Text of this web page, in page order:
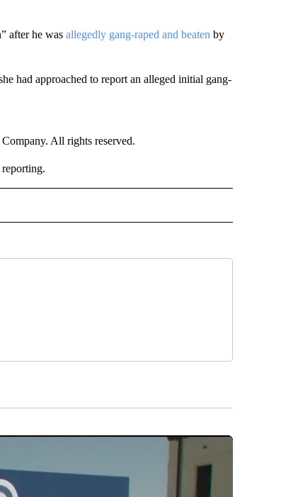
after he was allegedly gang-raped and beaten by
had approached to report an alleged initial gang-
All rights reserved.
PACIFIC" TO RECEIVE NOTIFICATIONS ABOUT NEW PAGES ON "CNN - ASIA/